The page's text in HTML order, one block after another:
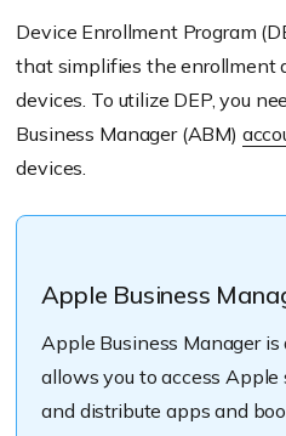
Device Enrollment Program
that simplifies the enrollment
devices. To utilize DEP, you
Business Manager (ABM)
devices.
Apple Business
Apple Business Manager
allows you to access Apple
and distribute apps and